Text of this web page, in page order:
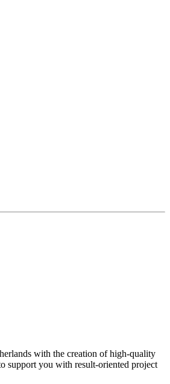
with the creation of high-quality
support you with result-oriented project